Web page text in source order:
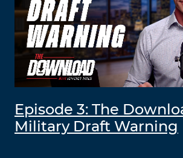
Episode 3: The
Military Draft Warning